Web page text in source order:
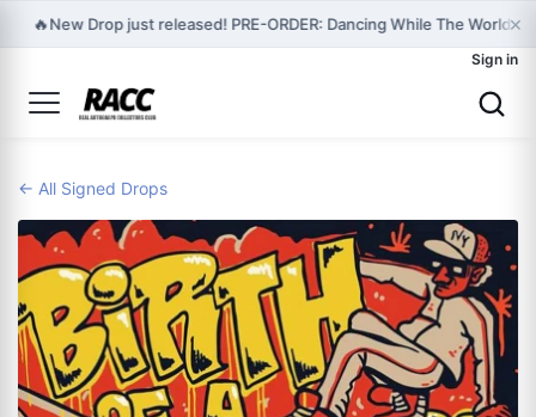
🔥New Drop just released! PRE-ORDER: Dancing While The World×
Sign in
← All Signed Drops